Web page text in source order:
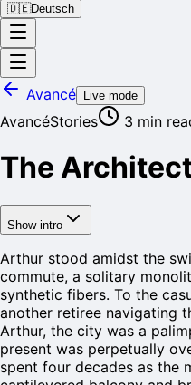
🇩🇪Deutsch
Avancé Live mode
AvancéStories 3 min
The
Show intro
Arthur stood amidst the
commute, a solitary
synthetic fibers. To the
another retiree navigating
Arthur, the city was a
present was perpetually
spent four decades as the